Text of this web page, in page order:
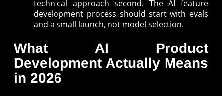
technical approach second. The AI feature
development process should start with evals
and a small launch, not model selection.
What AI Product
Development Actually Means
in 2026